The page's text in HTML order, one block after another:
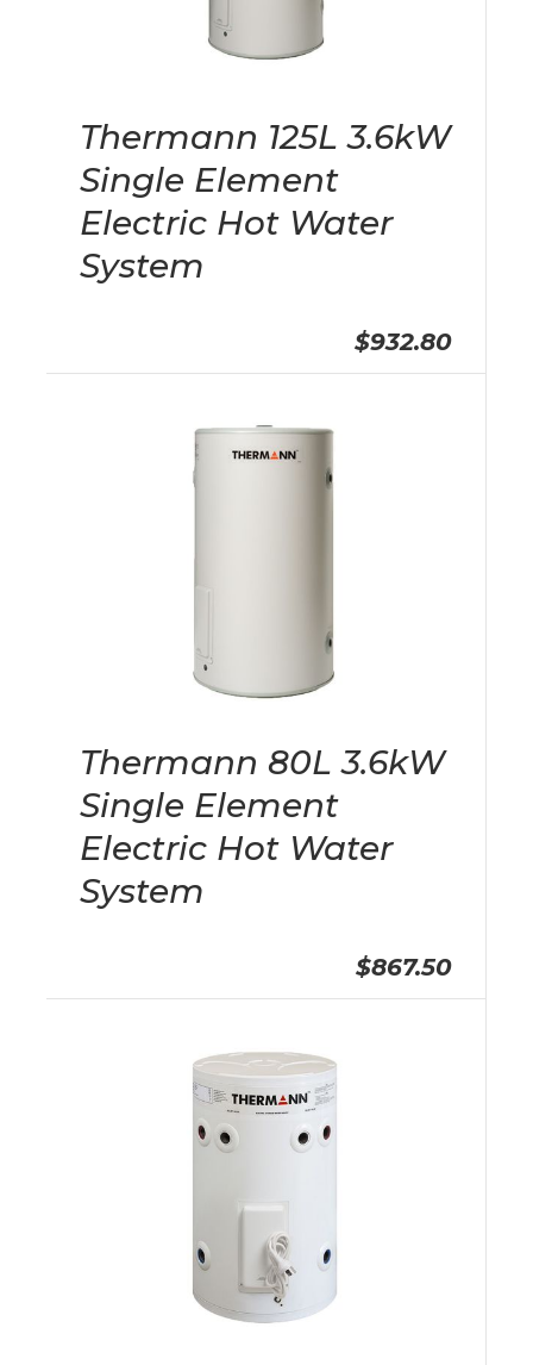
Thermann 125L 3.6kW
Single Element
Electric Hot Water
System
$932.80
Thermann 80L 3.6kW
Single Element
Electric Hot Water
System
$867.50